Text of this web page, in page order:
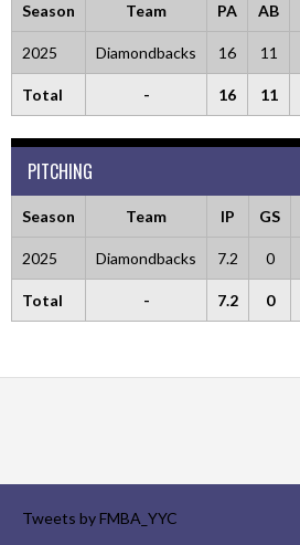
Season Team PA AB
2025 Diamondbacks 16 11
Total - 16 11
PITCHING
Season Team IP GS
2025 Diamondbacks 7.2 0
Total - 7.2 0
Tweets by FMBA_YYC